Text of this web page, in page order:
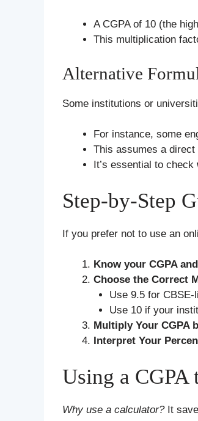
A CGPA of 10 (the
This multiplication
Alternative
Some institutions or
For instance, some
This assumes a direct
It’s essential to check
Step-by-Step
If you prefer not to use an
Know your CGPA
Choose the Correct
Use 9.5 for
Use 10 if your
Multiply Your CGPA
Interpret Your
Using a CGPA
Why use a calculator?It